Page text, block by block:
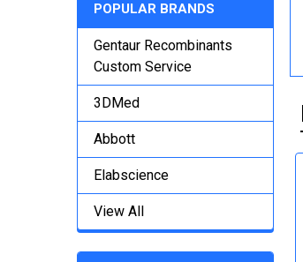
POPULAR BRANDS
Gentaur Recombinants
Custom Service
3DMed
Abbott
Elabscience
View All